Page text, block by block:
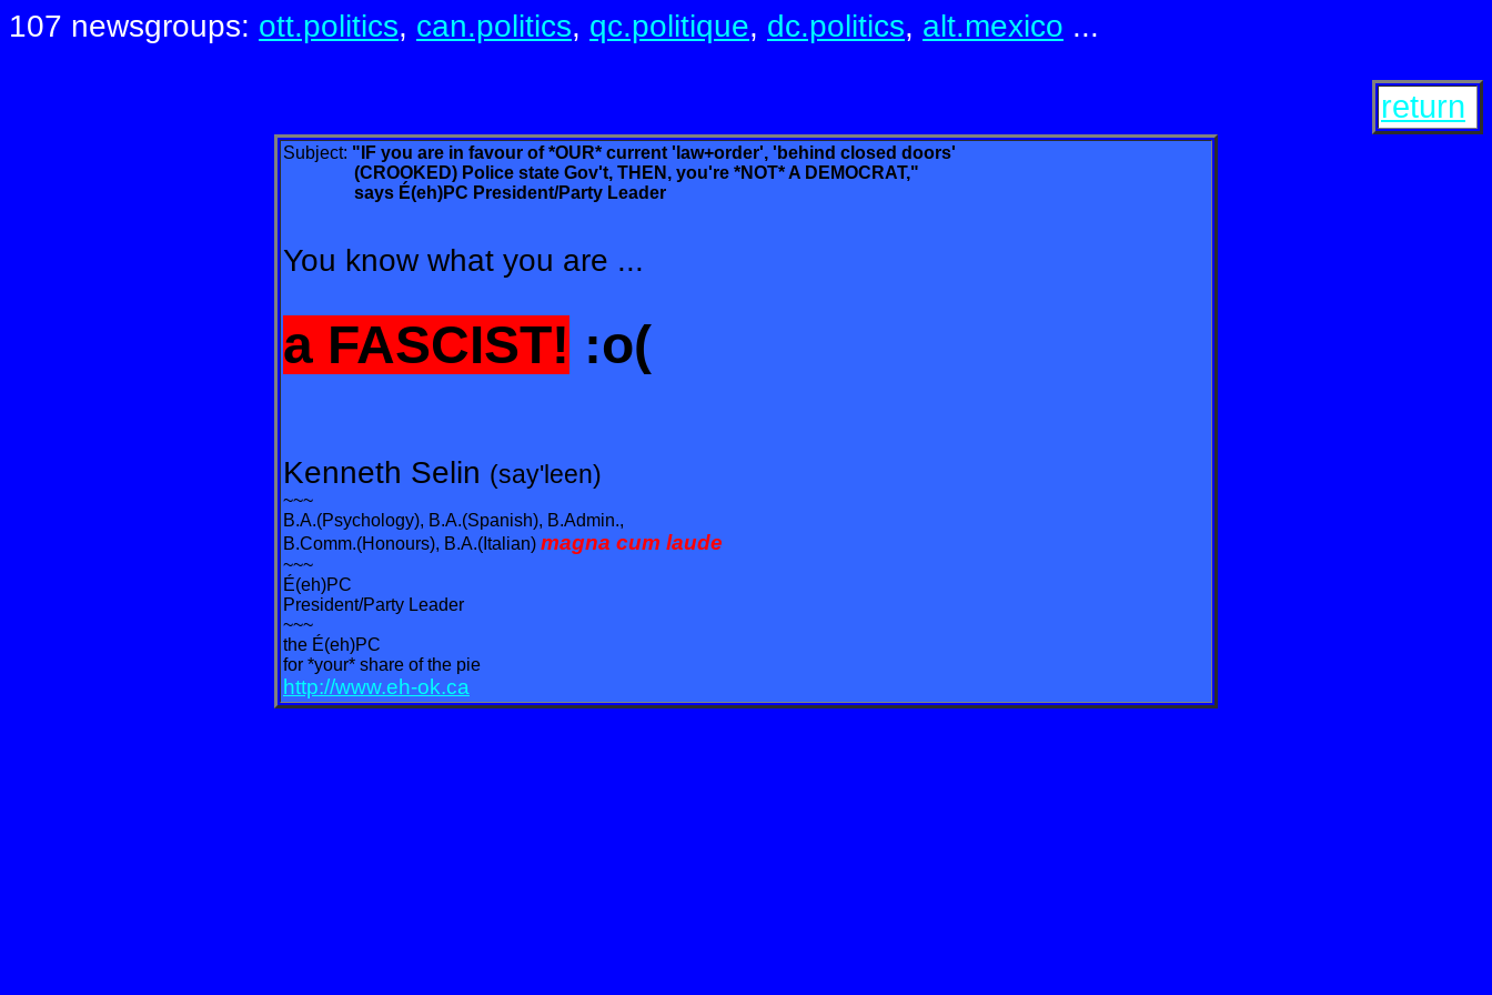
107 newsgroups: ott.politics, can.politics, qc.politique, dc.politics, alt.mexico ...
return
Subject: "IF you are in favour of *OUR* current 'law+order', 'behind closed doors'
(CROOKED) Police state Gov't, THEN, you're *NOT* A DEMOCRAT,"
says É(eh)PC President/Party Leader
You know what you are ...
a FASCIST! :o(
Kenneth Selin (say'leen)
~~~
B.A.(Psychology), B.A.(Spanish), B.Admin.,
B.Comm.(Honours), B.A.(Italian) magna cum laude
~~~
É(eh)PC
President/Party Leader
~~~
the É(eh)PC
for *your* share of the pie
http://www.eh-ok.ca